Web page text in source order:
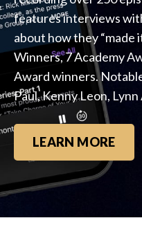
features interviews
about how they “made
Winners, 7 Academy
Award winners.
Paul, Kenny Leon,
LEARN MORE